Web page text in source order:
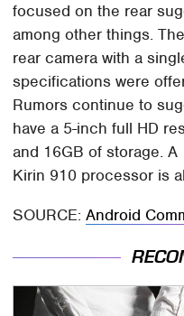
focused on the rear
among other things.
rear camera with a
specifications were
Rumors continue to
have a 5-inch full HD
and 16GB of storage.
Kirin 910 processor is
SOURCE:Android